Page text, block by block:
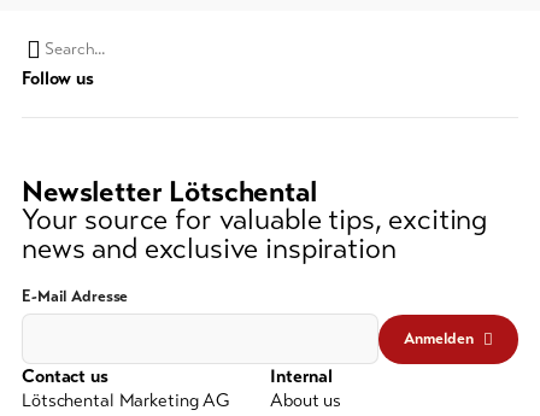
Search
string
(at
3
signs)
Follow us
Newsletter Lötschental
Your source for valuable tips, exciting
news and exclusive inspiration
E-Mail Adresse
Anmelden
Contact us
Lötschental Marketing AG
Internal
About us